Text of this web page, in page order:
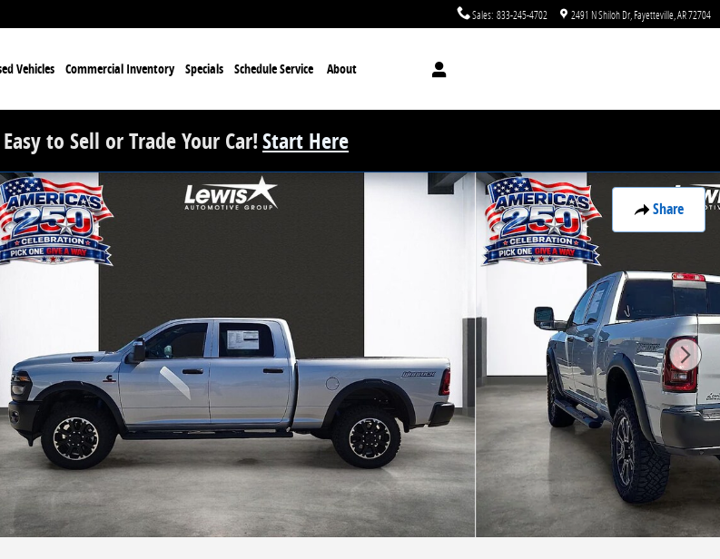
Sales: 833-245-4702 2491 N Shiloh Dr Fayetteville AR72704
Vehicles Commercial Inventory Specials Schedule Service About
to Sell or Trade Your Car!Start Here
Share
1 of 33